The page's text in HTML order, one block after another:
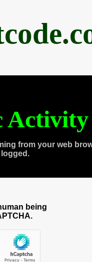
Activity
from your web
being